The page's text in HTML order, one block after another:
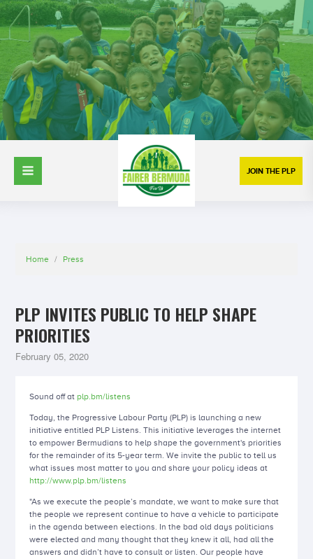
JOIN THE PLP
Home / Press
PLP INVITES PUBLIC TO HELP SHAPE
PRIORITIES
February 05, 2020
Sound off at plp.bm/listens
Today, the Progressive Labour Party (PLP) is launching a new
initiative entitled PLP Listens. This initiative leverages the internet
to empower Bermudians to help shape the government's priorities
for the remainder of its 5-year term. We invite the public to tell us
what issues most matter to you and share your policy ideas at
http://www.plp.bm/listens
"As we execute the people’s mandate, we want to make sure that
the people we represent continue to have a vehicle to participate
in the agenda between elections. In the bad old days politicians
were elected and many thought that they knew it all, had all the
answers and didn’t have to consult or listen. Our people have